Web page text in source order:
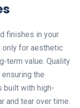
finishes in your
only for aesthetic
term value. Quality
the
built with high-
and tear over time.